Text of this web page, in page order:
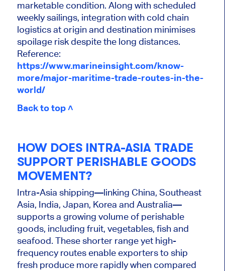
marketable condition. Along with scheduled
weekly sailings, integration with cold chain
logistics at origin and destination minimises
spoilage risk despite the long distances.
Reference:
https://www.marineinsight.com/know-
more/major-maritime-trade-routes-in-the-
world/
Back to top ˄
HOW DOES INTRA-ASIA TRADE
SUPPORT PERISHABLE GOODS
MOVEMENT?
Intra-Asia shipping—linking China, Southeast
Asia, India, Japan, Korea and Australia—
supports a growing volume of perishable
goods, including fruit, vegetables, fish and
seafood. These shorter range yet high-
frequency routes enable exporters to ship
fresh produce more rapidly when compared